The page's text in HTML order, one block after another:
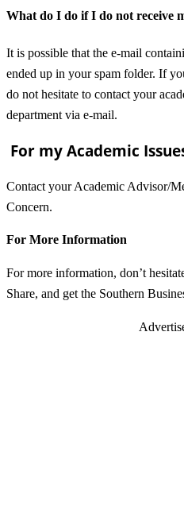
What do I do if I do not receive
It is possible that the e-mail
ended up in your spam folder. If
do not hesitate to contact your
department via e-mail.
For my Academic
Contact your Academic Advisor/
Concern.
For More Information
For more information, don’t
Share, and get the Southern